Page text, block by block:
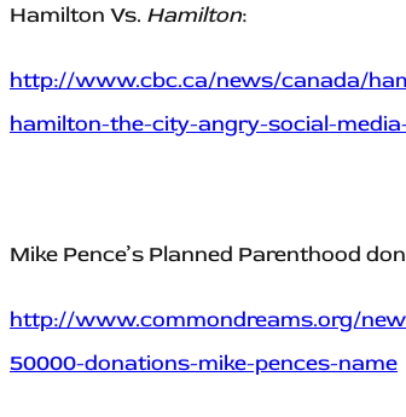
Hamilton Vs. Hamilton:
http://www.cbc.ca/news/canada/
hamilton-the-city-angry-social-
Mike Pence’s Planned Parenthood
http://www.commondreams.org/
50000-donations-mike-pences-name